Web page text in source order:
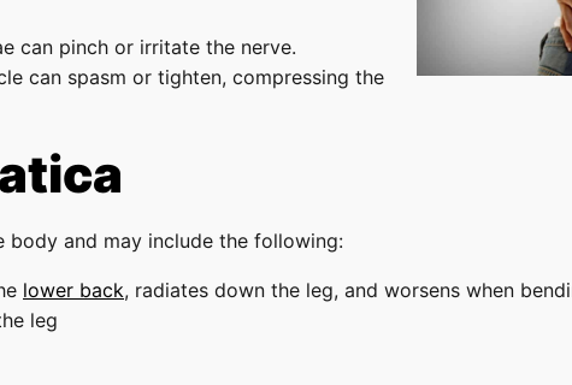
can pinch or irritate the nerve.
can spasm or tighten, compressing the
and may include the following:
lower back, radiates down the leg, and worsens when
leg